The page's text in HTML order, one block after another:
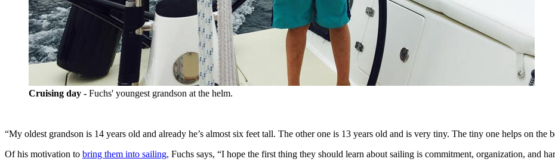
Cruising day - Fuchs' youngest grandson at the helm.
“My oldest grandson is 14 years old and already he’s almost six feet tall. The other one is 13 years old and is very tiny. The tiny one helps on the
Of his motivation to bring them into sailing, Fuchs says, “I hope the first thing they should learn about sailing is commitment, organization, and